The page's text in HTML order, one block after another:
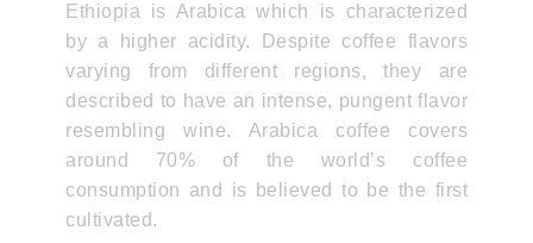
Ethiopia is Arabica which is characterized
by a higher acidity. Despite coffee flavors
varying from different regions, they are
described to have an intense, pungent flavor
resembling wine. Arabica coffee covers
around 70% of the world’s coffee
consumption and is believed to be the first
cultivated.